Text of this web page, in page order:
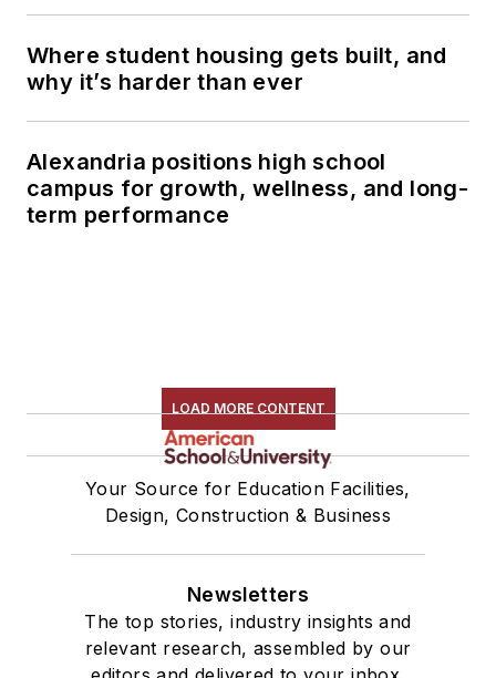
Where student housing gets built, and
why it’s harder than ever
Alexandria positions high school
campus for growth, wellness, and long-
term performance
LOAD MORE CONTENT
Your Source for Education Facilities,
Design, Construction & Business
Newsletters
The top stories, industry insights and
relevant research, assembled by our